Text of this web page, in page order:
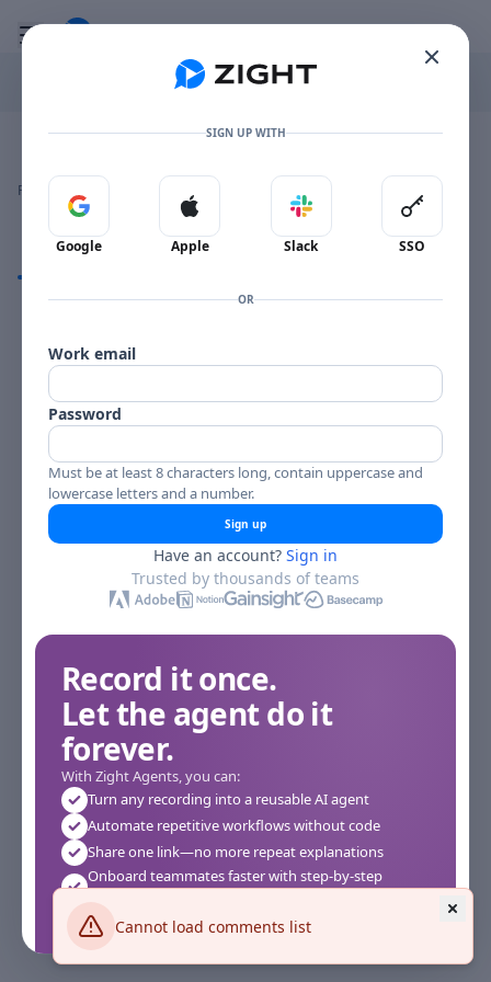
Cannot load comments list
Toggle mobile menu
Go to the dashboard
Image file with a title:
ERIK ANDRESEN-257629 SIDE 1
Reactions
Comments
SIGN UP WITH
Sign in with Google
Google
Sign in with Apple
Apple
Sign in with Slack
Slack
Sign in
SSO
OR
Work email
Password
Must be at least 8 characters long, contain uppercase and
lowercase letters and a number.
Sign up
Have an account? Sign in
Trusted by thousands of teams
Record it once.
Let the agent do it
forever.
With Zight Agents, you can:
Turn any recording into a reusable AI agent
Automate repetitive workflows without code
Share one link—no more repeat explanations
Onboard teammates faster with step-by-step
Works instantly in your browser—no setup required